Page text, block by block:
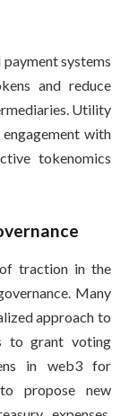
systems
and reduce
Utility
with
tokenomics
traction in the
Many
approach to
to grant voting
in web3 for
propose new